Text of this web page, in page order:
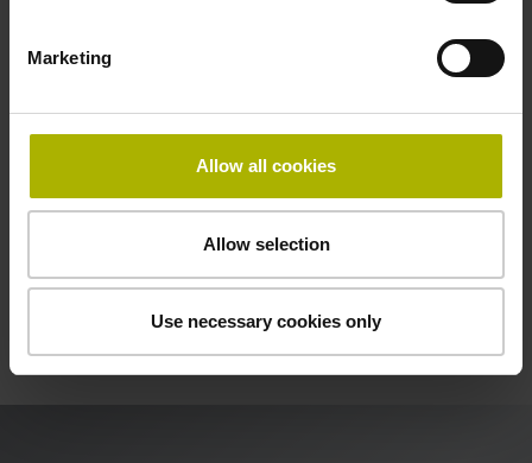
Marketing
Allow all cookies
Allow selection
Use necessary cookies only